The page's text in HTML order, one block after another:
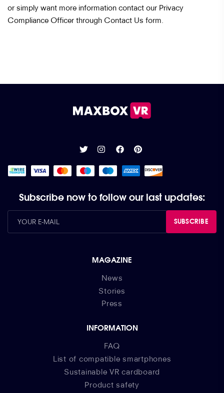
or simply want more information contact our Privacy
Compliance Officer through Contact Us form.
Subscribe now to follow our last updates:
SUBSCRIBE
MAGAZINE
News
Stories
Press
INFORMATION
FAQ
List of compatible smartphones
Sustainable VR cardboard
Product safety